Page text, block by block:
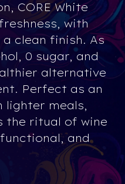
CORE White
with
clean finish. As
0 sugar, and
alternative
Perfect as an
meals,
the ritual of wine
and